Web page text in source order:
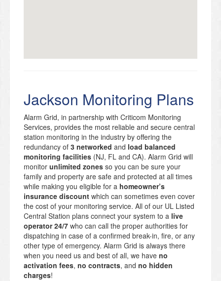
Jackson Monitoring Plans
Alarm Grid, in partnership with Criticom Monitoring
Services, provides the most reliable and secure central
station monitoring in the industry by offering the
redundancy of 3 networked and load balanced
monitoring facilities (NJ, FL and CA). Alarm Grid will
monitor unlimited zones so you can be sure your
family and property are safe and protected at all times
while making you eligible for a homeowner’s
insurance discount which can sometimes even cover
the cost of your monitoring service. All of our UL Listed
Central Station plans connect your system to a live
operator 24/7 who can call the proper authorities for
dispatching in case of a confirmed break-in, fire, or any
other type of emergency. Alarm Grid is always there
when you need us and best of all, we have no
activation fees, no contracts, and no hidden
charges!